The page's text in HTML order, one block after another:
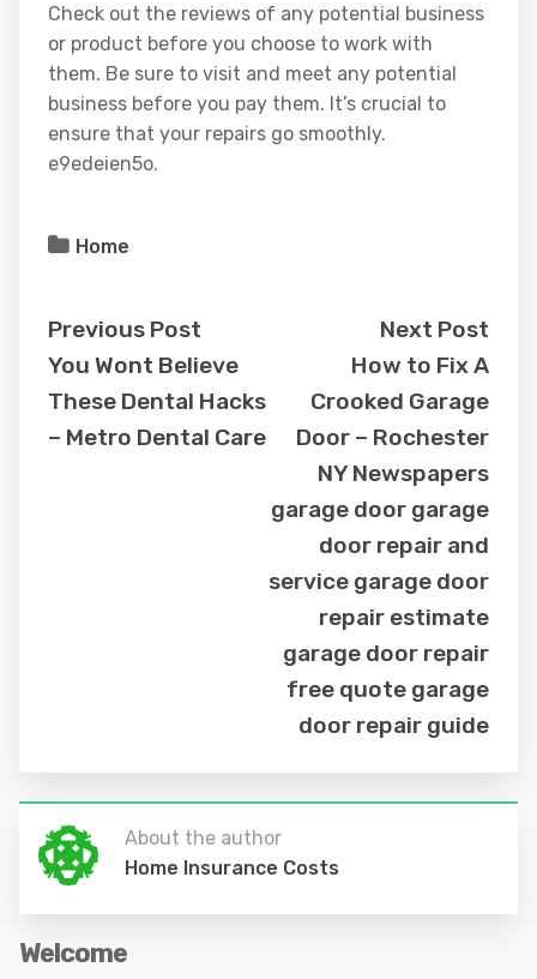
Check out the reviews of any potential business
or product before you choose to work with
them. Be sure to visit and meet any potential
business before you pay them. It’s crucial to
ensure that your repairs go smoothly.
e9edeien5o.
Home
Previous Post
You Wont Believe
These Dental Hacks
– Metro Dental Care
Next Post
How to Fix A
Crooked Garage
Door – Rochester
NY Newspapers
garage door garage
door repair and
service garage door
repair estimate
garage door repair
free quote garage
door repair guide
About the author
Home Insurance Costs
Welcome